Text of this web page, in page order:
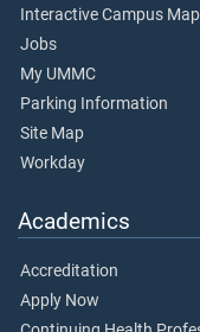
Interactive Campus Map
Jobs
My UMMC
Parking Information
Site Map
Workday
Academics
Accreditation
Apply Now